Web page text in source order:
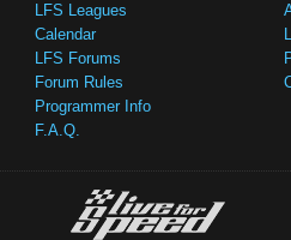
LFS Leagues
Calendar
LFS Forums
Forum Rules
Programmer Info
F.A.Q.